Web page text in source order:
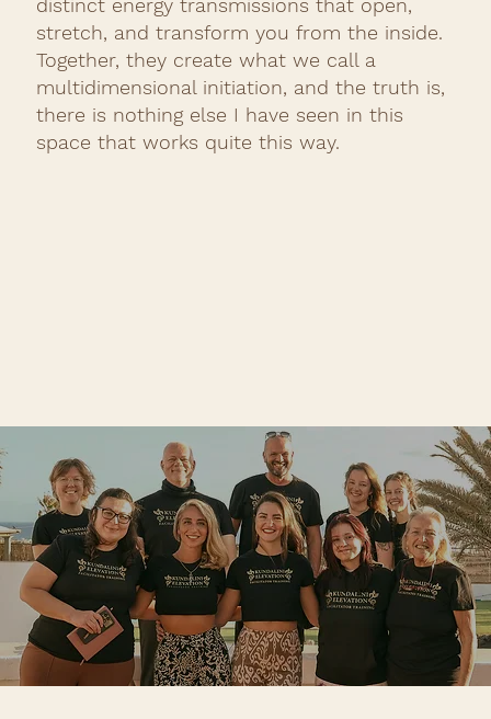
distinct energy transmissions that open,
stretch, and transform you from the inside.
Together, they create what we call a
multidimensional initiation, and the truth is,
there is nothing else I have seen in this
space that works quite this way.